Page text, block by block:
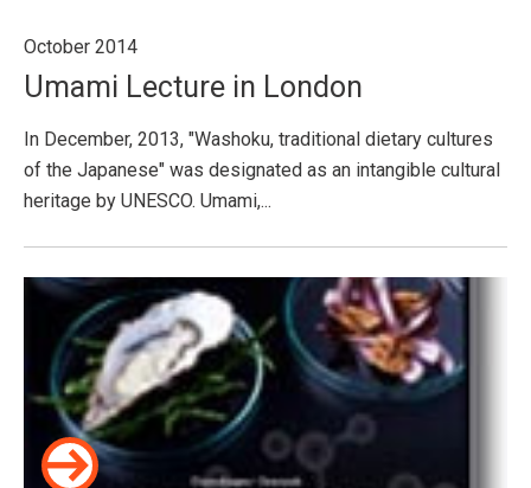
October 2014
Umami Lecture in London
In December, 2013, "Washoku, traditional dietary cultures
of the Japanese" was designated as an intangible cultural
heritage by UNESCO. Umami,...